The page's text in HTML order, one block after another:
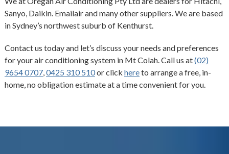
Sanyo, Daikin. Emailair and many other suppliers. We are based
in Sydney’s northwest suburb of Kenthurst.
Contact us today and let’s discuss your needs and preferences
for your air conditioning system in Mt Colah. Call us at(02)
9654 0707,0425 310 510or click hereto arrange a free, in-
home, no obligation estimate at a time convenient for you.